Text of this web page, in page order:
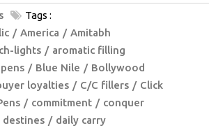
Tags :
America
Amitabh
lights
aromatic filling
Blue Nile
Bollywood
loyalties C/C fillers
Click
commitment
conquer
daily carry